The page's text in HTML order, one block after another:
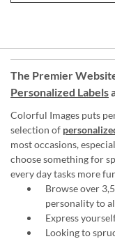
The Premier
Personalized Labels
Colorful Images puts
selection of
most occasions,
choose something for
every day tasks more
Browse over
personality to
Express
Looking to